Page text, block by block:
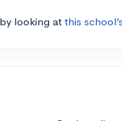
looking at this